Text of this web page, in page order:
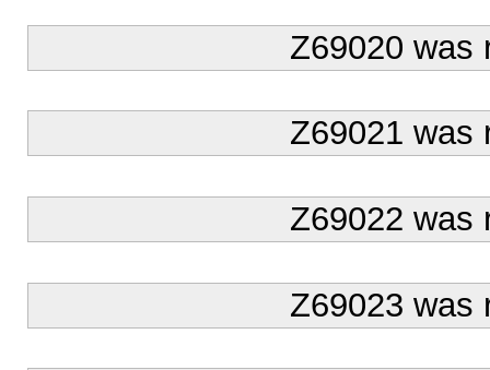
Z69020
Z69021
Z69022
Z69023